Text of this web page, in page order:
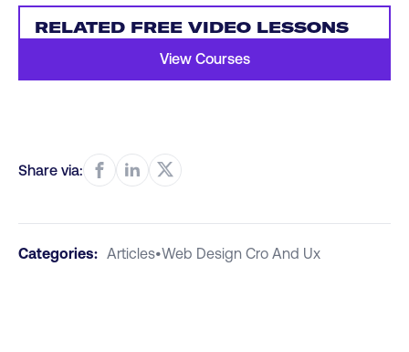
RELATED FREE VIDEO LESSONS
View Courses
Share via:
Categories: Articles•Web Design Cro And Ux